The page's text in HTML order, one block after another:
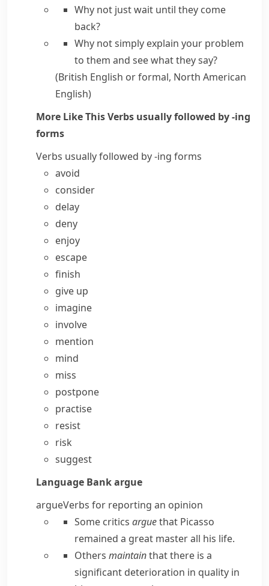
Why not justwait until they come
back?
Why not simply explain your problem
to them and see what they say?
(British English or formal, North American
English)
More Like ThisVerbs usually followed by -ing
forms
Verbs usually followed by -ing forms
avoid
consider
delay
deny
enjoy
escape
finish
give up
imagine
involve
mention
mind
miss
postpone
practise
resist
risk
suggest
Language Bankargue
argueVerbs for reporting an opinion
Some critics arguethat Picasso
remained a great master all his life.
Others maintainthat there is a
significant deterioration in quality in